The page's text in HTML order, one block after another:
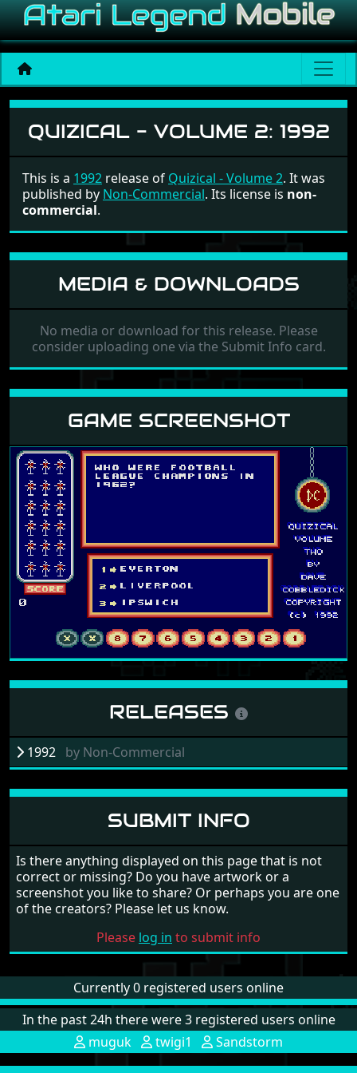
Quizical - Volume 2
GAME SCREENSHOT
RELEASES
1992 by Non-Commercial
QUIZICAL - VOLUME 2: 1992
This is a 1992 release of Quizical - Volume 2. It was
published by Non-Commercial. Its license is non-
commercial.
MEDIA & DOWNLOADS
No media or download for this release. Please
consider uploading one via the Submit Info card.
SUBMIT INFO
Is there anything displayed on this page that is not
correct or missing? Do you have artwork or a
screenshot you like to share? Or perhaps you are one
of the creators? Please let us know.
Please log in to submit info
Currently 0 registered users online
In the past 24h there were 3 registered users online
muguk
twigi1 Sandstorm